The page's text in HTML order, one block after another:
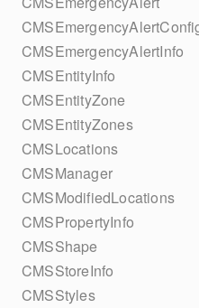
CMSEmergencyAlertInfo
CMSEntityInfo
CMSEntityZone
CMSEntityZones
CMSLocations
CMSManager
CMSModifiedLocations
CMSPropertyInfo
CMSShape
CMSStoreInfo
CMSStyles